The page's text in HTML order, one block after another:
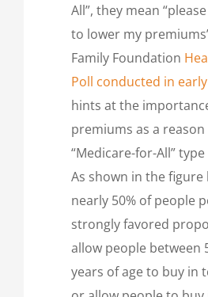
All”, they mean
to lower my
Family Foundation
Poll conducted in
hints at the
premiums as a
“Medicare-for-All”
As shown in the figure
nearly 50% of people
strongly favored
allow people between
years of age to buy in